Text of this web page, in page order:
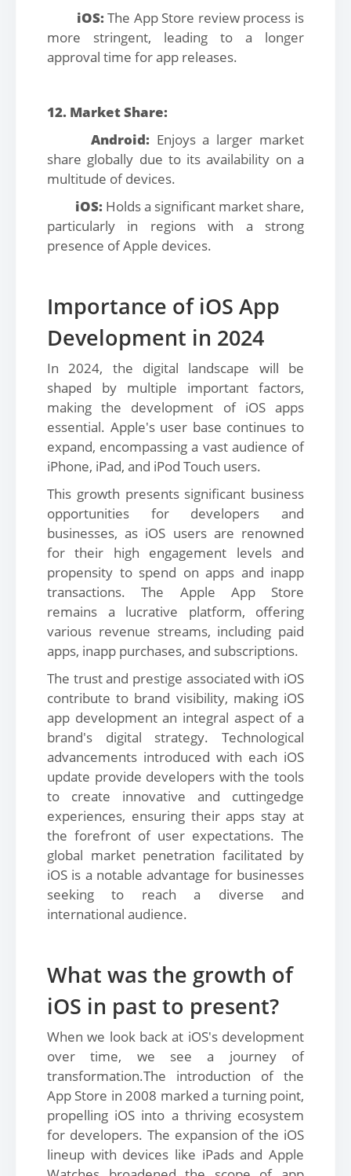
iOS:The App Store review process is
more stringent, leading to a longer
approval time for app releases.
12. Market Share:
Android: Enjoys a larger market
share globally due to its availability on a
multitude of devices.
iOS:Holds a significant market share,
particularly in regions with a strong
presence of Apple devices.
Importance of iOS App
Development in 2024
In 2024, the digital landscape will be
shaped by multiple important factors,
making the development of iOS apps
essential. Apple's user base continues to
expand, encompassing a vast audience of
iPhone, iPad, and iPod Touch users.
This growth presents significant business
opportunities for developers and
businesses, as iOS users are renowned
for their high engagement levels and
propensity to spend on apps and inapp
transactions. The Apple App Store
remains a lucrative platform, offering
various revenue streams, including paid
apps, inapp purchases, and subscriptions.
The trust and prestige associated with iOS
contribute to brand visibility, making iOS
app development an integral aspect of a
brand's digital strategy. Technological
advancements introduced with each iOS
update provide developers with the tools
to create innovative and cuttingedge
experiences, ensuring their apps stay at
the forefront of user expectations. The
global market penetration facilitated by
iOS is a notable advantage for businesses
seeking to reach a diverse and
international audience.
What was the growth of
iOS in past to present?
When we look back at iOS's development
over time, we see a journey of
transformation.The introduction of the
App Store in 2008 marked a turning point,
propelling iOS into a thriving ecosystem
for developers. The expansion of the iOS
lineup with devices like iPads and Apple